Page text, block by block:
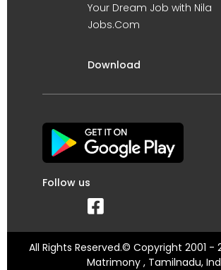
Your Dream Job with Nila
Jobs.Com
Download
Follow us
All Rights Reserved.© Copyright 2001 -
Matrimony , Tamilnadu,